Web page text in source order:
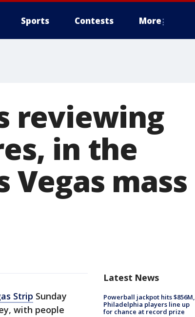
Sports Contests More
reviewing
in the
mass
Strip Sunday
with people
Latest News
Powerball jackpot hits $856M,
Philadelphia players line up
for chance at record prize